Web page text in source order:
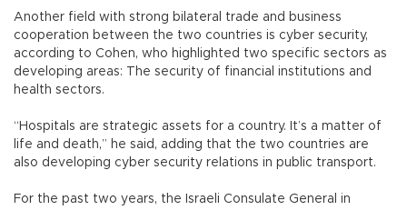
Another field with strong bilateral trade and business
cooperation between the two countries is cyber security,
according to Cohen, who highlighted two specific sectors as
developing areas: The security of financial institutions and
health sectors.
“Hospitals are strategic assets for a country. It’s a matter of
life and death,” he said, adding that the two countries are
also developing cyber security relations in public transport.
For the past two years, the Israeli Consulate General in